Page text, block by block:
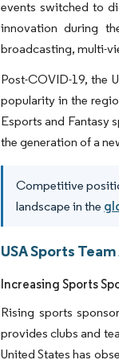
events switched to
innovation during
broadcasting, multi-
Post-COVID-19, the
popularity in the
Esports and Fantasy
the generation of a
Competitive
landscape in the
USA Sports
Increasing Sports
Rising sports
provides clubs and
United States has